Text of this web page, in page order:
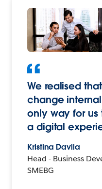
We realised
change
only way for
a digital
Kristina Davila
Head - Business
SMEBG